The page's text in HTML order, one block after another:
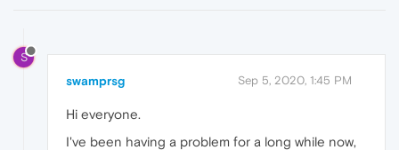
S
swamprsg Sep 5, 2020, 1:45 PM
Hi everyone.
I've been having a problem for a long while now,